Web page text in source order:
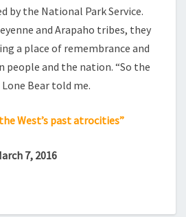
by the National Park Service.
and Arapaho tribes, they
a place of remembrance and
people and the nation. “So the
Bear told me.
West’s past atrocities”
7, 2016